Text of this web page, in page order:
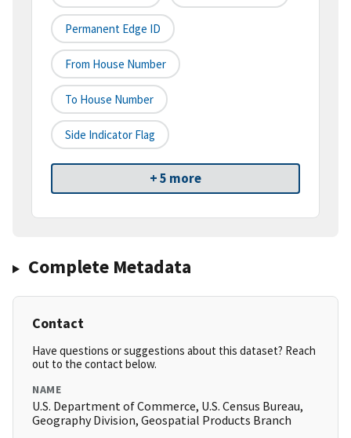
Permanent Edge ID
From House Number
To House Number
Side Indicator Flag
+ 5 more
Complete Metadata
Contact
Have questions or suggestions about this dataset? Reach
out to the contact below.
NAME
U.S. Department of Commerce, U.S. Census Bureau,
Geography Division, Geospatial Products Branch